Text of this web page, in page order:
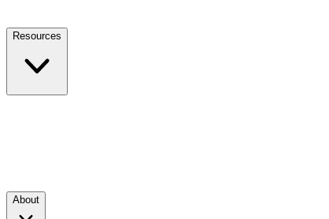
Resources
About